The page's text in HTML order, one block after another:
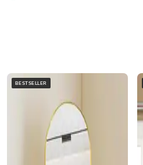
BESTSELLER